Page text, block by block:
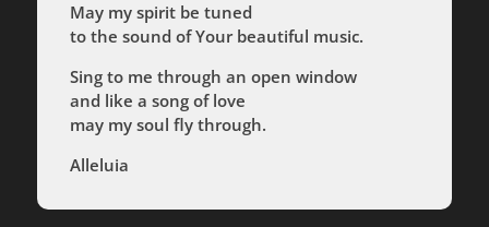
May my spirit be tuned
to the sound of Your beautiful music.
Sing to me through an open window
and like a song of love
may my soul fly through.
Alleluia